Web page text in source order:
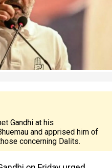
Gandhi at his
and apprised him of
concerning Dalits.